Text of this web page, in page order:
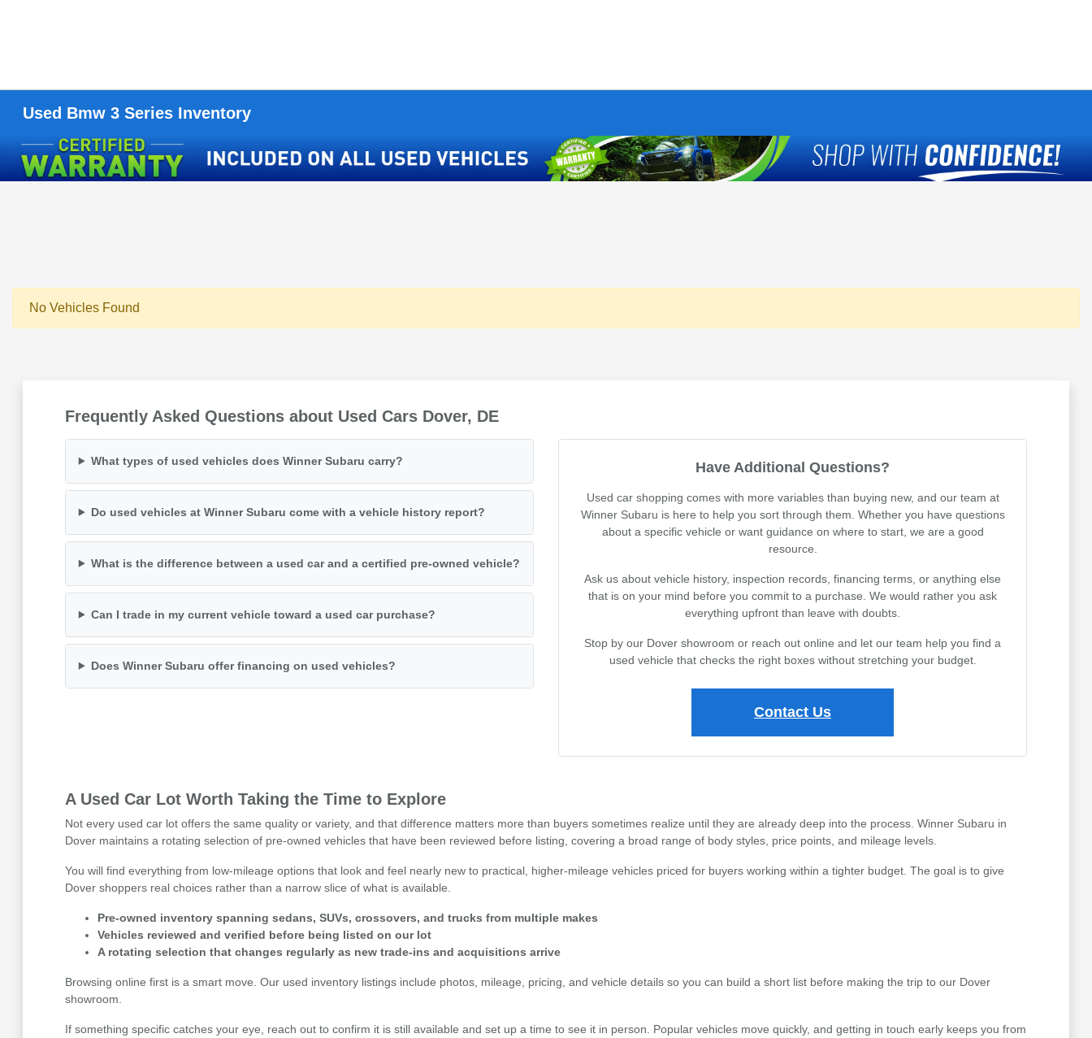
Used Bmw 3 Series Inventory
No Vehicles Found
Frequently Asked Questions about Used Cars Dover, DE
What types of used vehicles does Winner Subaru carry?
Do used vehicles at Winner Subaru come with a vehicle history report?
What is the difference between a used car and a certified pre-owned vehicle?
Can I trade in my current vehicle toward a used car purchase?
Does Winner Subaru offer financing on used vehicles?
Have Additional Questions?
Used car shopping comes with more variables than buying new, and our team at
Winner Subaru is here to help you sort through them. Whether you have questions
about a specific vehicle or want guidance on where to start, we are a good
resource.
Ask us about vehicle history, inspection records, financing terms, or anything else
that is on your mind before you commit to a purchase. We would rather you ask
everything upfront than leave with doubts.
Stop by our Dover showroom or reach out online and let our team help you find a
used vehicle that checks the right boxes without stretching your budget.
Contact Us
A Used Car Lot Worth Taking the Time to Explore
Not every used car lot offers the same quality or variety, and that difference matters more than buyers sometimes realize until they are already deep into the process. Winner Subaru in
Dover maintains a rotating selection of pre-owned vehicles that have been reviewed before listing, covering a broad range of body styles, price points, and mileage levels.
You will find everything from low-mileage options that look and feel nearly new to practical, higher-mileage vehicles priced for buyers working within a tighter budget. The goal is to give
Dover shoppers real choices rather than a narrow slice of what is available.
Pre-owned inventory spanning sedans, SUVs, crossovers, and trucks from multiple makes
Vehicles reviewed and verified before being listed on our lot
A rotating selection that changes regularly as new trade-ins and acquisitions arrive
Browsing online first is a smart move. Our used inventory listings include photos, mileage, pricing, and vehicle details so you can build a short list before making the trip to our Dover
showroom.
If something specific catches your eye, reach out to confirm it is still available and set up a time to see it in person. Popular vehicles move quickly, and getting in touch early keeps you from